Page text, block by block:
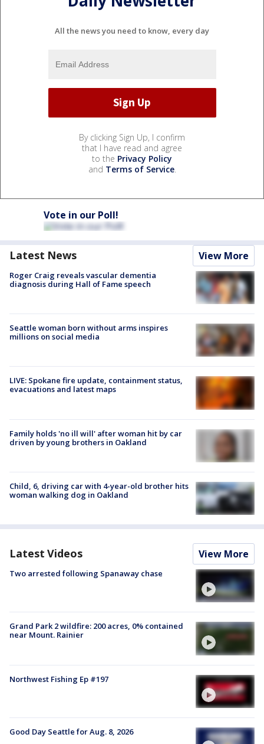
All the news you need to know, every day
By clicking Sign Up, I confirm
that I have read and agree
to the Privacy Policy
and Terms of Service.
Vote in our Poll!
Latest News View More
Roger Craig reveals vascular dementia
diagnosis during Hall of Fame speech
Seattle woman born without arms inspires
millions on social media
LIVE: Spokane fire update, containment status,
evacuations and latest maps
Family holds 'no ill will' after woman hit by car
driven by young brothers in Oakland
Child, 6, driving car with 4-year-old brother hits
woman walking dog in Oakland
Latest Videos View More
Two arrested following Spanaway chase
Grand Park 2 wildfire: 200 acres, 0% contained
near Mount. Rainier
Northwest Fishing Ep #197
Good Day Seattle for Aug. 8, 2026